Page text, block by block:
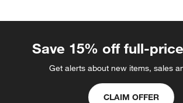
Save 15% off full-
Get alerts about new items, sales
CLAIM OFFER